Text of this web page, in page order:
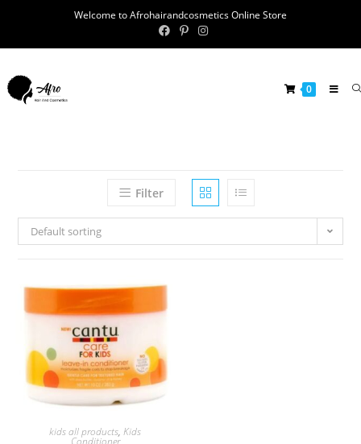
Welcome to Afrohairandcosmetics Online Store
0
Filter
Default sorting
ADD TO BASKET
kids all products,Kids
Conditioner